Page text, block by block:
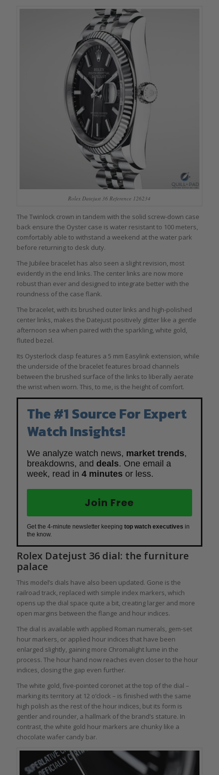
Rolex Datejust 36 Reference 126234
The Twinlock crown in tandem with the solid screw-down case
back ensure the Oyster case is water resistant to 100 meters,
comfortably able to withstand a weekend at the water park
before returning to desk duty.
The Jubilee bracelet has also seen a slight revision, most
evidently in the end links. The center links are now more
robust than ever and designed to integrate better with the
roundness of the case flank.
The bracelet, with its brushed outer links and high-polished
center links, makes the Datejust positively glitter like a gentle
afternoon sea when paired with the sparkling, white gold,
fluted bezel.
Its Oysterlock clasp features a 5 mm Easylink extension, while
the underside of the bracelet features broad channels
between the brushed surface of the links to liberally aerate
the wrist when worn. This, to me, is the height of comfort.
The #1 Source For Expert
Watch Insights!
We analyze watch news, market trends,
breakdowns, and deals. One email a
week, read in 4 minutes or less.
Join Free
Get the 4-minute newsletter keeping top watch executives in
the know.
Rolex Datejust 36 dial: the furniture
palace
This model’s dials have also been updated. Gone is the
railroad track, replaced with simple index markers, which
opens up the dial space quite a bit, creating larger and more
open margins between the flange and hour indices.
The dial is available with applied Roman numerals, gem-set
hour markers, or applied hour indices that have been
enlarged slightly, gaining more Chromalight lume in the
process. The hour hand now reaches even closer to the hour
indices, closing the gap even further.
The white gold, five-pointed coronet at the top of the dial –
marking its territory at 12 o’clock – is finished with the same
high polish as the rest of the hour indices, but its form is
gentler and rounder, a hallmark of the brand’s stature. In
contrast, the white gold hour markers are chunky like a
chocolate wafer candy bar.